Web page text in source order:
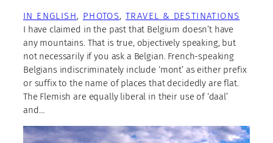
IN ENGLISH, PHOTOS, TRAVEL & DESTINATIONS
I have claimed in the past that Belgium doesn’t have
any mountains. That is true, objectively speaking, but
not necessarily if you ask a Belgian. French-speaking
Belgians indiscriminately include ‘mont’ as either prefix
or suffix to the name of places that decidedly are flat.
The Flemish are equally liberal in their use of ‘daal’
and…